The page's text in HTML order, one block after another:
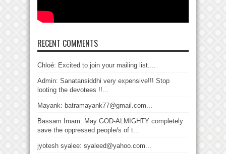
RECENT COMMENTS
Chloé: Excited to join your mailing list....
Admin: Sanatansiddhi very expensive!!! Stop
looting the devotees !!...
Mayank: batramayank77@gmail.com...
Bassam Imam: May GOD-ALMIGHTY completely
save the oppressed people/s of t...
jyotesh syalee: syaleed@yahoo.com...